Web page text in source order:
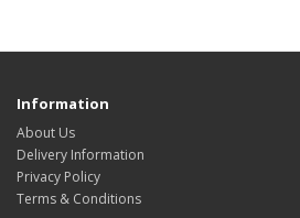
Information
About Us
Delivery Information
Privacy Policy
Terms & Conditions